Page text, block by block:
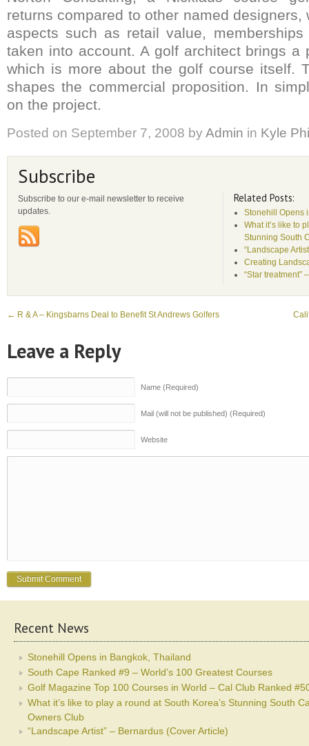
returns compared to other named designers,
aspects such as retail value,
taken into account. A golf architect brings a
which is more about the golf course itself.
shapes the commercial proposition. In
on the project.
Posted on September 7, 2008 byAdmin in Kyle
Subscribe
Subscribe to our e-mail newsletter to receive
updates.
Related Posts:
Stonehill Opens
What it’s like to
Stunning South
“Landscape
Creating
“Star treatment”
← R & A – Kingsbarns Deal to Benefit St Andrews Golfers
Leave a Reply
Name (Required)
Mail (will not be published) (Required)
Website
Recent News
Stonehill Opens in Bangkok, Thailand
South Cape Ranked #9 – World’s 100 Greatest Courses
Golf Magazine Top 100 Courses in World – Cal Club Ranked
What it’s like to play a round at South Korea’s Stunning South
Owners Club
“Landscape Artist” – Bernardus (Cover Article)